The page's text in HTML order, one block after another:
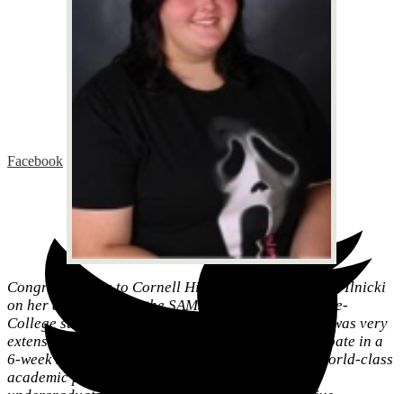
Facebook
Congratulations to Cornell High School junior Sara Ilnicki
on her acceptance to the SAMS Carnegie Mellon Pre-
College summer program. The application process was very
extensive and highly competitive. Sara will participate in a
6-week summer program with 800 students in 14 world-class
academic programs each designed to mirror the